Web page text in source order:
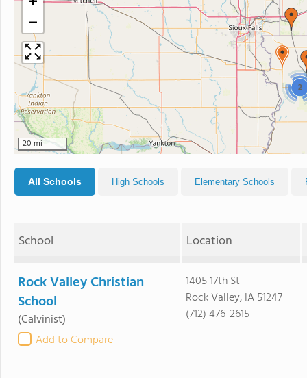
2
−
20 mi
All Schools High Schools Elementary Schools
School Location
Rock Valley Christian
School
(Calvinist)
Add to Compare
1405 17th St
Rock Valley, IA 51247
(712) 476-2615